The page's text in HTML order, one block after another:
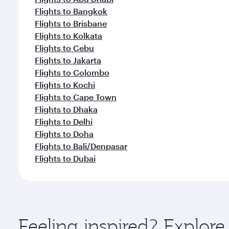
Flights to Bangkok
Flights to Brisbane
Flights to Kolkata
Flights to Cebu
Flights to Jakarta
Flights to Colombo
Flights to Kochi
Flights to Cape Town
Flights to Dhaka
Flights to Delhi
Flights to Doha
Flights to Bali/Denpasar
Flights to Dubai